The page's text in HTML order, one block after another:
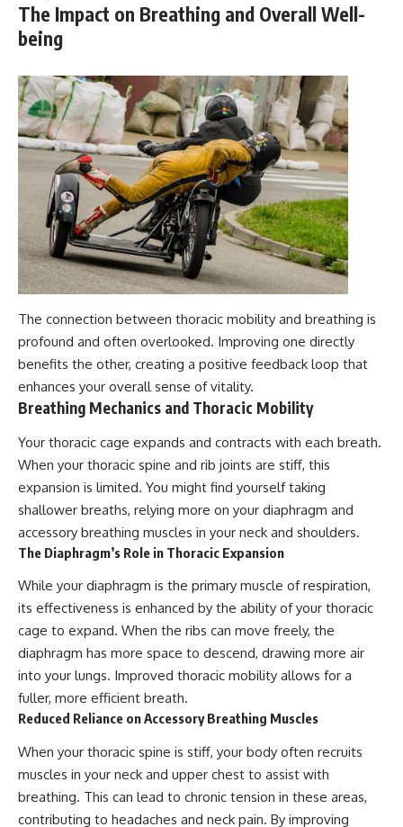
The Impact on Breathing and Overall Well-
being
The connection between thoracic mobility and breathing is
profound and often overlooked. Improving one directly
benefits the other, creating a positive feedback loop that
enhances your overall sense of vitality.
Breathing Mechanics and Thoracic Mobility
Your thoracic cage expands and contracts with each breath.
When your thoracic spine and rib joints are stiff, this
expansion is limited. You might find yourself taking
shallower breaths, relying more on your diaphragm and
accessory breathing muscles in your neck and shoulders.
The Diaphragm’s Role in Thoracic Expansion
While your diaphragm is the primary muscle of respiration,
its effectiveness is enhanced by the ability of your thoracic
cage to expand. When the ribs can move freely, the
diaphragm has more space to descend, drawing more air
into your lungs. Improved thoracic mobility allows for a
fuller, more efficient breath.
Reduced Reliance on Accessory Breathing Muscles
When your thoracic spine is stiff, your body often recruits
muscles in your neck and upper chest to assist with
breathing. This can lead to chronic tension in these areas,
contributing to headaches and neck pain. By improving